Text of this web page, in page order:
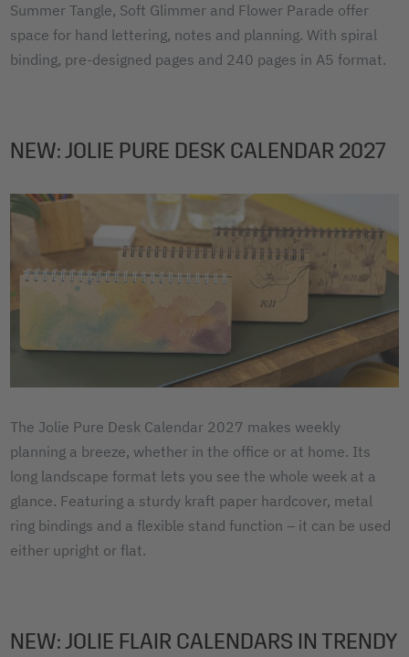
Summer Tangle, Soft Glimmer and Flower Parade offer
space for hand lettering, notes and planning. With spiral
binding, pre-designed pages and 240 pages in A5 format.
NEW: JOLIE PURE DESK CALENDAR 2027
The Jolie Pure Desk Calendar 2027 makes weekly
planning a breeze, whether in the office or at home. Its
long landscape format lets you see the whole week at a
glance. Featuring a sturdy kraft paper hardcover, metal
ring bindings and a flexible stand function – it can be used
either upright or flat.
NEW: JOLIE FLAIR CALENDARS IN TRENDY